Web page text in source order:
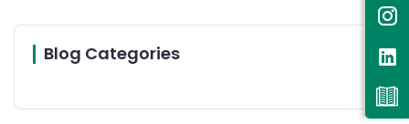
Blog Categories